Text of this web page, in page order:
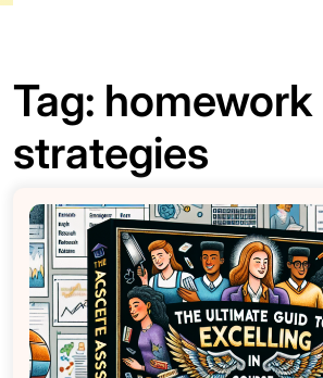
Tag: homework
strategies